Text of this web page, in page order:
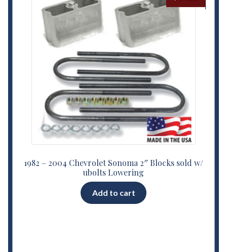
1982 – 2004 Chevrolet Sonoma 2″ Blocks sold w/
ubolts Lowering
Add to cart